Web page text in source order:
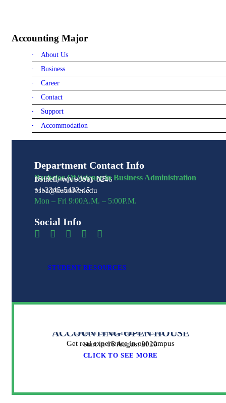
Accounting Major
About Us
Business
Career
Contact
Support
Accommodation
Department Contact Info
Bachelor Of Science in Business Administration
1810 Campus Way NE
Bothell, WA 98011-8246
+1-2345-5432-45
bsba@kuuniver.edu
Mon – Fri 9:00A.M. – 5:00P.M.
Social Info
STUDENT RESOURCES
JOIN SPECIAL EVENT
ACCOUNTING OPEN HOUSE
Get real experience in our campus
start in 16 August 2020
CLICK TO SEE MORE